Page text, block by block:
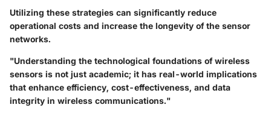
Utilizing these strategies can significantly reduce
operational costs and increase the longevity of the sensor
networks.
"Understanding the technological foundations of wireless
sensors is not just academic; it has real-world implications
that enhance efficiency, cost-effectiveness, and data
integrity in wireless communications."